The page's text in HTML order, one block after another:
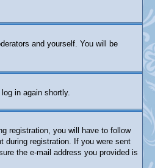
and yourself. You will be
in again shortly.
registration, you will have to follow
during registration. If you were sent
the e-mail address you provided is